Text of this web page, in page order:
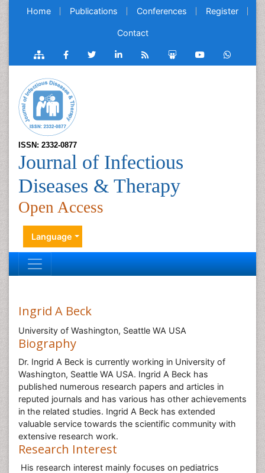
Home Publications Conferences Register
Contact
ISSN: 2332-0877
Journal of Infectious
Diseases & Therapy
Open Access
Language
Ingrid A Beck
University of Washington, Seattle WA USA
Biography
Dr. Ingrid A Beck is currently working in University of
Washington, Seattle WA USA. Ingrid A Beck has
published numerous research papers and articles in
reputed journals and has various has other achievements
in the related studies. Ingrid A Beck has extended
valuable service towards the scientific community with
extensive research work.
Research Interest
His research interest mainly focuses on pediatrics